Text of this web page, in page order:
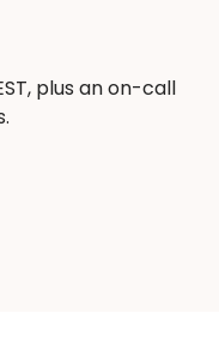
plus an on-call